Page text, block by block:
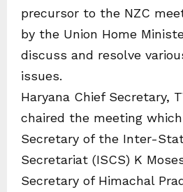
precursor to the NZC
by the Union Home
discuss and resolve
issues.
Haryana Chief Secretary,
chaired the meeting
Secretary of the Inter-
Secretariat (ISCS) K
Secretary of Himachal